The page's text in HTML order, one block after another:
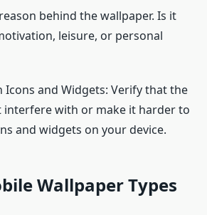
behind the wallpaper. Is it
leisure, or personal
and Widgets: Verify that the
interfere with or make it harder to
and widgets on your device.
Wallpaper Types